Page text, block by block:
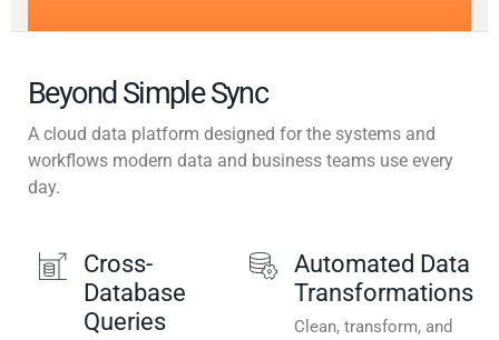
Beyond Simple Sync
A cloud data platform designed for the systems and
workflows modern data and business teams use every
day.
Cross-
Database
Queries
Automated Data
Transformations
Clean, transform, and